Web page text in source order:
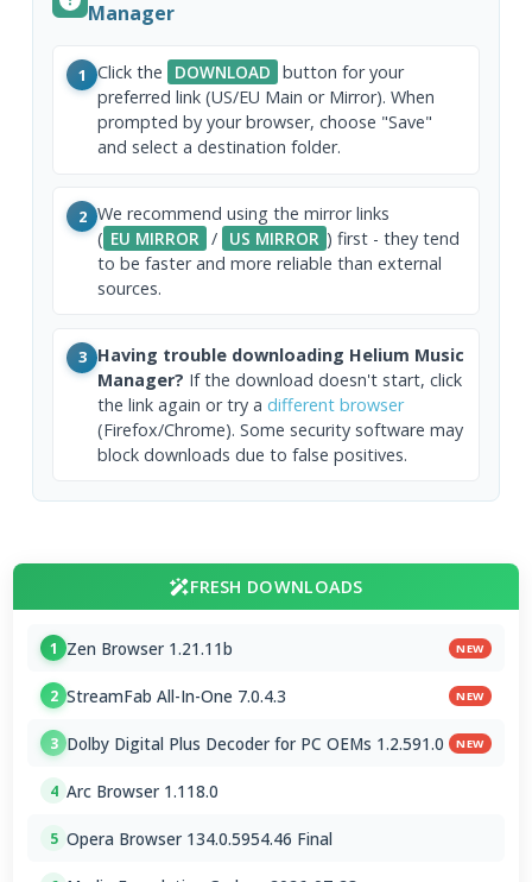
Manager
1 Click the DOWNLOAD button for your
preferred link (US/EU Main or Mirror). When
prompted by your browser, choose "Save"
and select a destination folder.
2 We recommend using the mirror links
( EU MIRROR / US MIRROR ) first - they tend
to be faster and more reliable than external
sources.
3 Having trouble downloading Helium Music
Manager? If the download doesn't start, click
the link again or try a different browser
(Firefox/Chrome). Some security software may
block downloads due to false positives.
FRESH DOWNLOADS
1 Zen Browser 1.21.11b NEW
2 StreamFab All-In-One 7.0.4.3 NEW
3 Dolby Digital Plus Decoder for PC OEMs 1.2.591.0 NEW
4 Arc Browser 1.118.0
5 Opera Browser 134.0.5954.46 Final